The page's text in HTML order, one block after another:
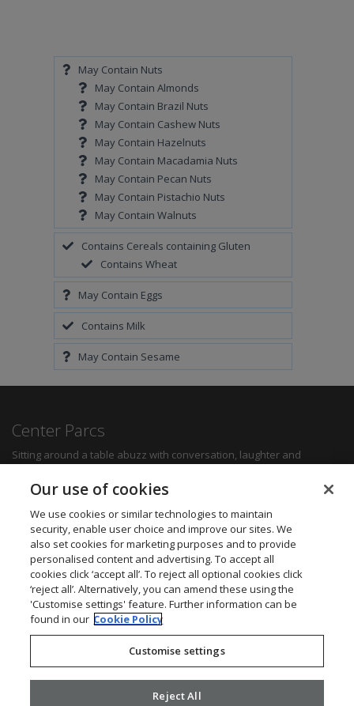
May Contain Nuts
May Contain Almonds
May Contain Brazil Nuts
May Contain Cashew Nuts
May Contain Hazelnuts
May Contain Macadamia Nuts
May Contain Pecan Nuts
May Contain Pistachio Nuts
May Contain Walnuts
Contains Cereals containing Gluten
Contains Wheat
May Contain Eggs
Contains Milk
May Contain Sesame
Center Parcs
Sitting around a table abuzz with conversation, laughter and
delicious food can create some of the most memorable moments for
any family. Whether you want a quick bite to refuel between
activities, a hearty family meal or a romantic dinner for two, you'll be
sure to find something to suit all tastes.
Find out more
Want to get in touch? We’d love to hear from you.
Center Parcs Head Office
One Edison Rise
New Ollerton
Call: 03448 267723
Website:www.centerparcs.co.uk
Our use of cookies
We use cookies or similar technologies to maintain
security, enable user choice and improve our sites. We
also set cookies for marketing purposes and to provide
personalised content and advertising. To accept all
cookies click ‘accept all’. To reject all optional cookies click
‘reject all’. Alternatively, you can amend these using the
'Customise settings' feature. Further information can be
found in our Cookie Policy
Customise settings
Reject All